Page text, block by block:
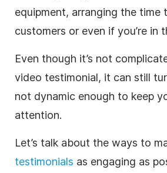
equipment, arranging the time
customers or even if you’re in
Even though it’s not
video testimonial, it can still
not dynamic enough to keep
attention.
Let’s talk about the ways to
testimonials as engaging as